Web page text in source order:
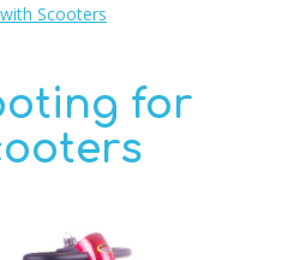
Scooters
for